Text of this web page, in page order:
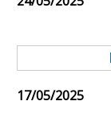
17/05/2025